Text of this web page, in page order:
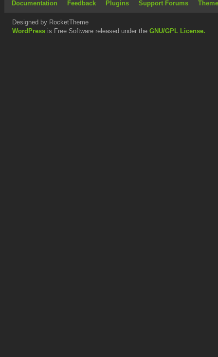
Documentation Feedback Plugins Support Forums
Designed by RocketTheme
WordPress is Free Software released under the GNU/GPL License.